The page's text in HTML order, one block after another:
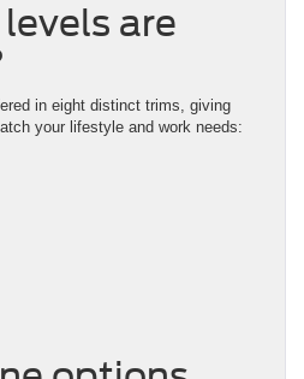
are
in eight distinct trims, giving
your lifestyle and work needs: